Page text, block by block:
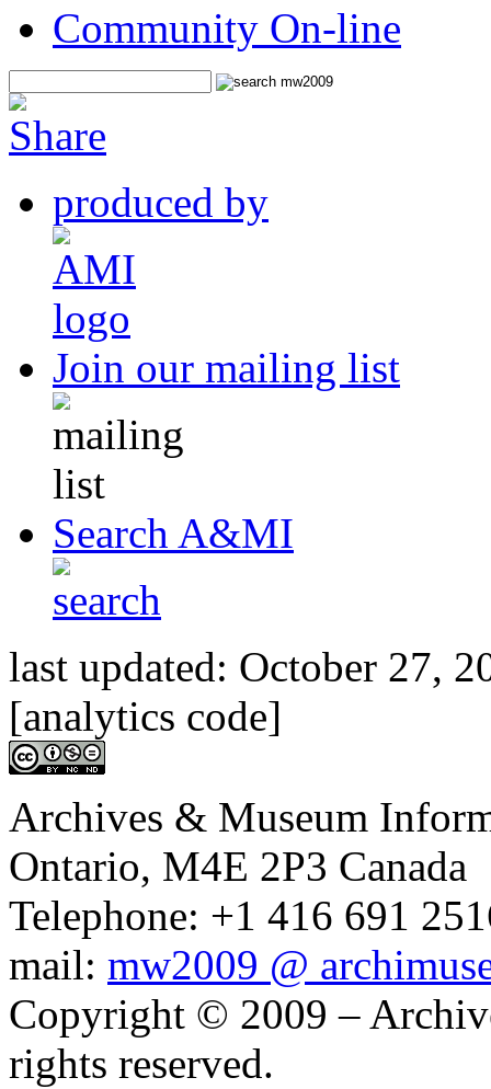
Community On-line
produced by
Join our mailing list
Search A&MI
last updated: October 27,
[analytics code]
Archives & Museum
Ontario, M4E 2P3 Canada
Telephone: +1 416 691
mail: mw2009 @
Copyright © 2009 –
rights reserved.